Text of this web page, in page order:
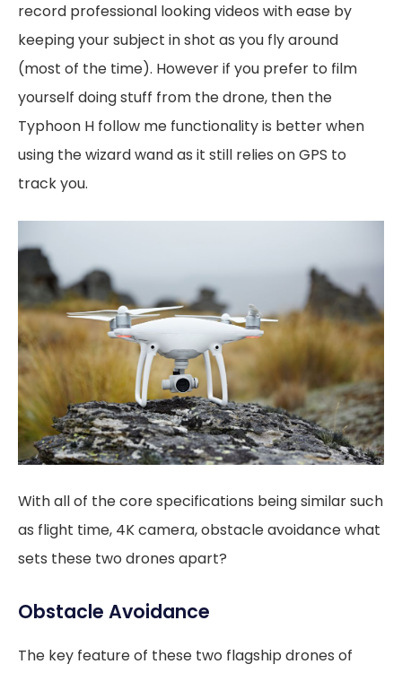
record professional looking videos with ease by
keeping your subject in shot as you fly around
(most of the time). However if you prefer to film
yourself doing stuff from the drone, then the
Typhoon H follow me functionality is better when
using the wizard wand as it still relies on GPS to
track you.
With all of the core specifications being similar such
as flight time, 4K camera, obstacle avoidance what
sets these two drones apart?
Obstacle Avoidance
The key feature of these two flagship drones of